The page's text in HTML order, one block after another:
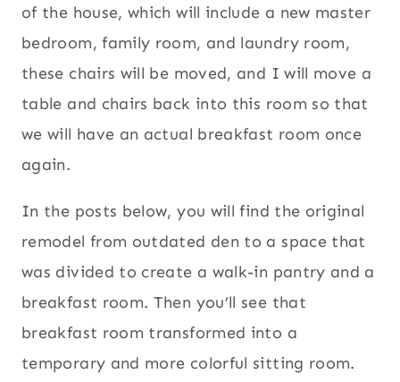
of the house, which will include a new master
bedroom, family room, and laundry room,
these chairs will be moved, and I will move a
table and chairs back into this room so that
we will have an actual breakfast room once
again.
In the posts below, you will find the original
remodel from outdated den to a space that
was divided to create a walk-in pantry and a
breakfast room. Then you’ll see that
breakfast room transformed into a
temporary and more colorful sitting room.